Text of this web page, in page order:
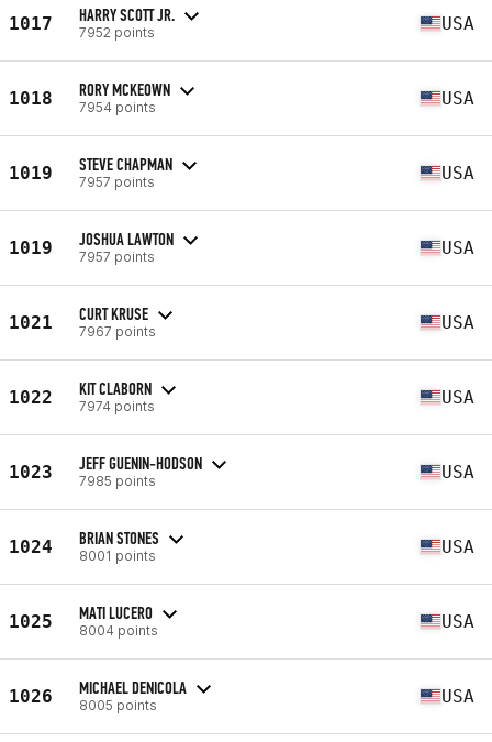
1017 HARRY SCOTT JR.
7952 points USA
1018 RORY MCKEOWN
7954 points USA
1019 STEVE CHAPMAN
7957 points USA
1019 JOSHUA LAWTON
7957 points USA
1021 CURT KRUSE
7967 points USA
1022 KIT CLABORN
7974 points USA
1023 JEFF GUENIN-HODSON
7985 points USA
1024 BRIAN STONES
8001 points USA
1025 MATI LUCERO
8004 points USA
1026 MICHAEL DENICOLA
8005 points USA